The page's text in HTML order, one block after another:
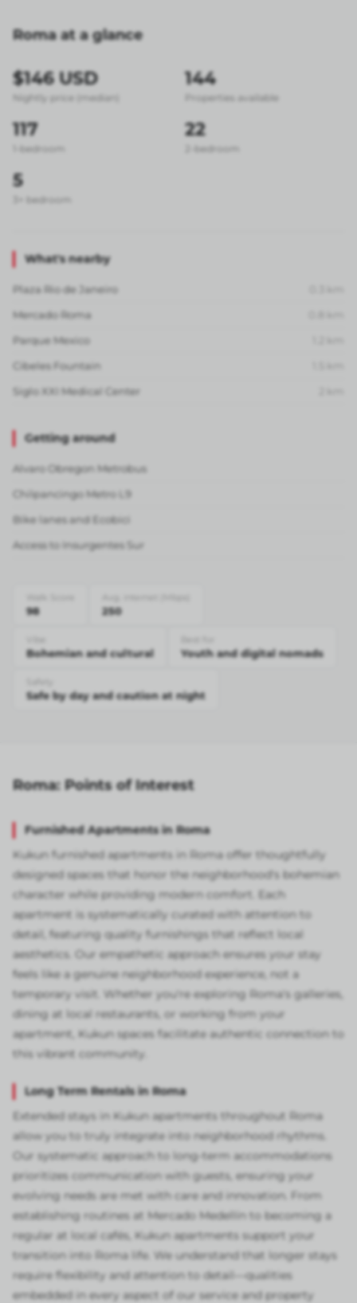
Roma at a glance
$146 USD
Nightly price (median)
144
Properties available
117
1-bedroom
22
2-bedroom
5
3+ bedroom
What's nearby
Plaza Rio de Janeiro
Mercado Roma
Parque Mexico
Cibeles Fountain
Siglo XXI Medical Center
Getting around
Alvaro Obregon Metrobus
Chilpancingo Metro L9
Bike lanes and Ecobici
Access to Insurgentes Sur
98 250
Bohemian and cultural Youth and digital nomads
Safe by day and caution at night
Roma: Points of Interest
Furnished Apartments in Roma
Kukun furnished apartments in Roma offer thoughtfully
designed spaces that honor the neighborhood's bohemian
character while providing modern comfort. Each
apartment is systematically curated with attention to
detail, featuring quality furnishings that reflect local
aesthetics. Our empathetic approach ensures your stay
feels like a genuine neighborhood experience, not a
temporary visit. Whether you're exploring Roma's galleries,
dining at local restaurants, or working from your
apartment, Kukun spaces facilitate authentic connection to
this vibrant community.
Long Term Rentals in Roma
Extended stays in Kukun apartments throughout Roma
allow you to truly integrate into neighborhood rhythms.
Our systematic approach to long-term accommodations
prioritizes communication with guests, ensuring your
evolving needs are met with care and innovation. From
establishing routines at Mercado Medellín to becoming a
regular at local cafés, Kukun apartments support your
transition into Roma life. We understand that longer stays
require flexibility and attention to detail—qualities
embedded in every aspect of our service and property